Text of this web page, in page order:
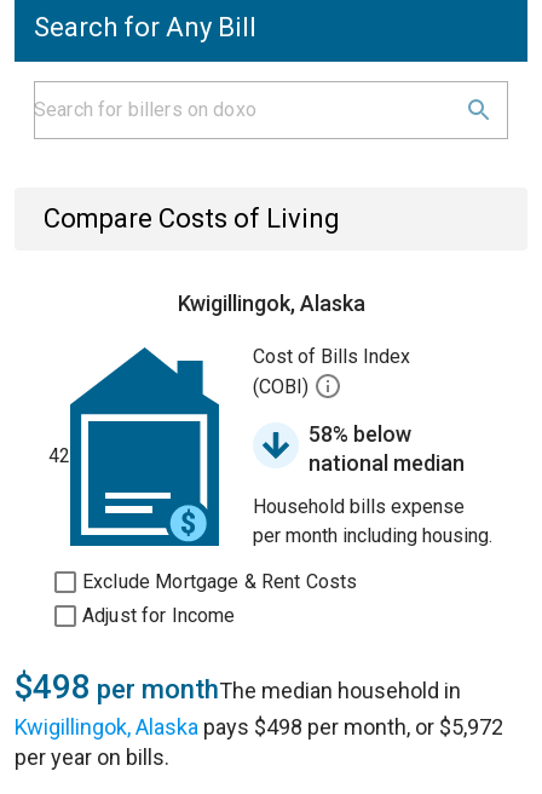
Search for Any Bill
Compare Costs of Living
Kwigillingok, Alaska
42
Cost of Bills Index
(COBI)
58% below
national median
Household bills expense
per month including housing.
Exclude Mortgage & Rent Costs
Adjust for Income
$498 per monthThe median household in
Kwigillingok, Alaska pays $498 per month, or $5,972
per year on bills.